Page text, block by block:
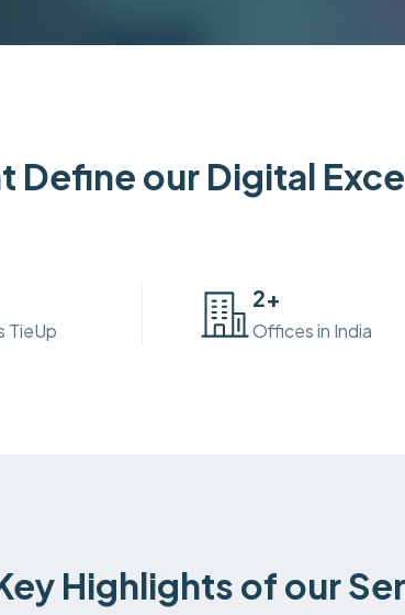
Define our Digital
TieUp
2+
Offices in India
Highlights of our